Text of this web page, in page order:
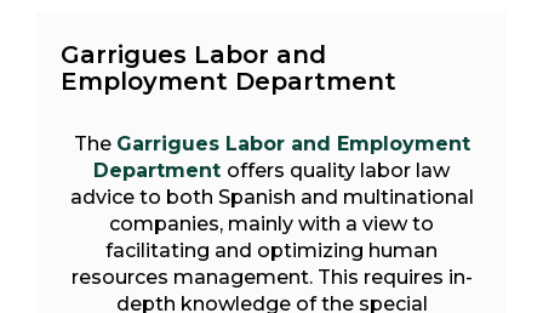
Garrigues Labor and
Employment Department
The Garrigues Labor and Employment
Department offers quality labor law
advice to both Spanish and multinational
companies, mainly with a view to
facilitating and optimizing human
resources management. This requires in-
depth knowledge of the special